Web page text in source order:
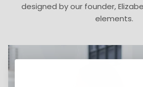
designed by our founder,
elements.